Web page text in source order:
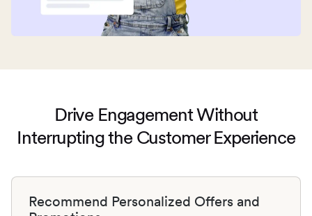
Drive Engagement Without
Interruptingthe Customer Experience
Recommend Personalized Offers and